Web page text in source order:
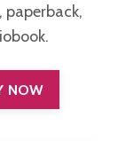
paperback,
NOW